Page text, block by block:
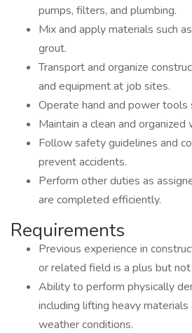
pumps, filters, and plumbing.
Mix and apply materials such
grout.
Transport and organize
and equipment at job sites.
Operate hand and power tools
Maintain a clean and
Follow safety guidelines and
prevent accidents.
Perform other duties as
are completed efficiently.
Requirements
Previous experience in
or related field is a plus but not
Ability to perform physically
including lifting heavy
weather conditions.